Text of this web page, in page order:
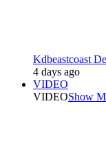
Kdbeastcoast
4 days ago
VIDEO
VIDEOShow